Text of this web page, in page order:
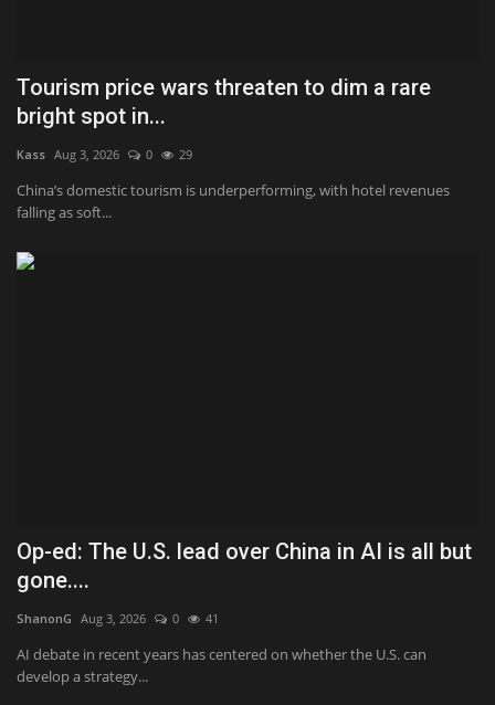
Classifields ads
News
Sports
Tourism price wars threaten to dim a rare
bright spot in...
Kass Aug 3, 2026 0 29
China’s domestic tourism is underperforming, with hotel revenues
falling as soft...
Op-ed: The U.S. lead over China in AI is all but
gone....
ShanonG Aug 3, 2026 0 41
AI debate in recent years has centered on whether the U.S. can
develop a strategy...